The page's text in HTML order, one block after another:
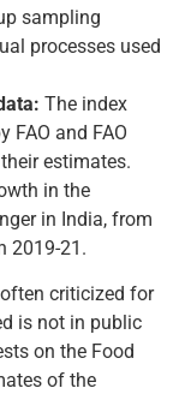
sampling
processes used
The index
FAO and FAO
estimates.
in the
in India, from
2019-21.
criticized for
is not in public
on the Food
of the